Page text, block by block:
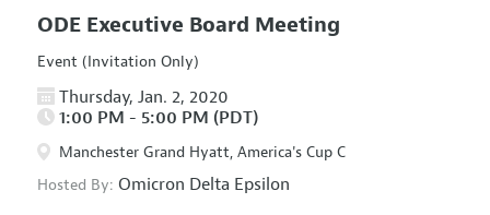
ODE Executive Board Meeting
Event (Invitation Only)
Thursday, Jan. 2, 2020
1:00 PM - 5:00 PM (PDT)
Manchester Grand Hyatt, America's Cup C
Hosted By: Omicron Delta Epsilon